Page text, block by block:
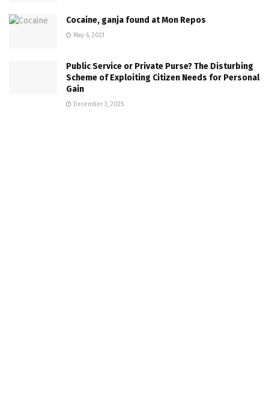
Cocaine, ganja found at Mon Repos
May 6, 2021
Public Service or Private Purse? The Disturbing
Scheme of Exploiting Citizen Needs for Personal
Gain
December 3, 2025